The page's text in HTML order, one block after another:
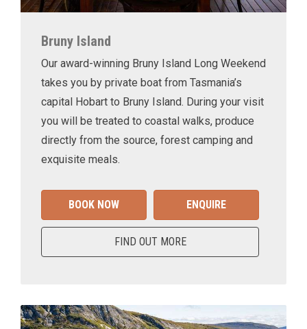
Bruny Island
Our award-winning Bruny Island Long Weekend
takes you by private boat from Tasmania’s
capital Hobart to Bruny Island. During your visit
you will be treated to coastal walks, produce
directly from the source, forest camping and
exquisite meals.
BOOK NOW ENQUIRE
FIND OUT MORE